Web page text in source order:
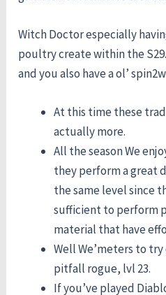
Witch Doctor especially
poultry create within the
and you also have a ol’
At this time these
actually more.
All the season We
they perform a great
the same level since
sufficient to perform
material that have
Well We’meters to
pitfall rogue, lvl 23.
If you’ve played